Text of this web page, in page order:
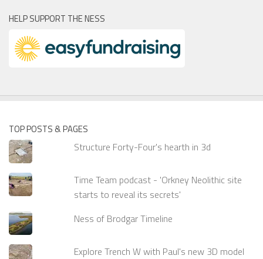
HELP SUPPORT THE NESS
TOP POSTS & PAGES
Structure Forty-Four's hearth in 3d
Time Team podcast - 'Orkney Neolithic site
starts to reveal its secrets'
Ness of Brodgar Timeline
Explore Trench W with Paul's new 3D model